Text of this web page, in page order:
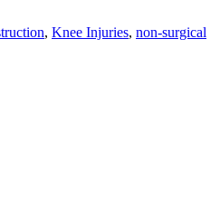
, Knee Injuries, non-surgical